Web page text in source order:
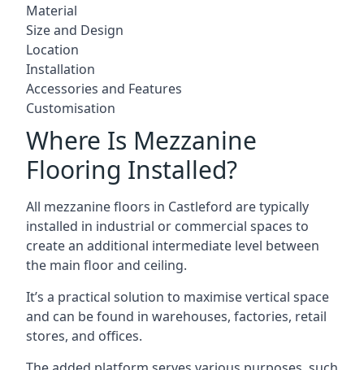
Material
Size and Design
Location
Installation
Accessories and Features
Customisation
Where Is Mezzanine
Flooring Installed?
All mezzanine floors in Castleford are typically
installed in industrial or commercial spaces to
create an additional intermediate level between
the main floor and ceiling.
It’s a practical solution to maximise vertical space
and can be found in warehouses, factories, retail
stores, and offices.